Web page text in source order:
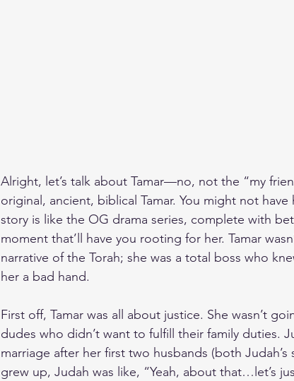
Alright, let’s talk about Tamar—no, not the “my
original, ancient, biblical Tamar. You might not
story is like the OG drama series, complete with
moment that’ll have you rooting for her. Tamar
narrative of the Torah; she was a total boss who
her a bad hand.
First off, Tamar was all about justice. She wasn’t
dudes who didn’t want to fulfill their family duties.
marriage after her first two husbands (both
grew up, Judah was like, “Yeah, about that…let’s